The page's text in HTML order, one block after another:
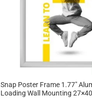
Snap Poster Frame 1.77″
Loading Wall Mounting